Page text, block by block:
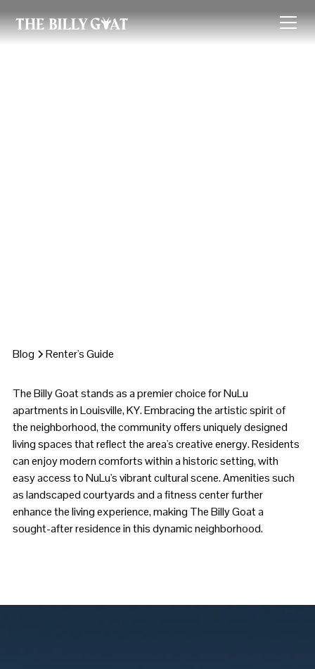
Blog Renter's Guide
The Billy Goat stands as a premier choice for NuLu
apartments in Louisville, KY. Embracing the artistic spirit of
the neighborhood, the community offers uniquely designed
living spaces that reflect the area's creative energy. Residents
can enjoy modern comforts within a historic setting, with
easy access to NuLu's vibrant cultural scene. Amenities such
as landscaped courtyards and a fitness center further
enhance the living experience, making The Billy Goat a
sought-after residence in this dynamic neighborhood.